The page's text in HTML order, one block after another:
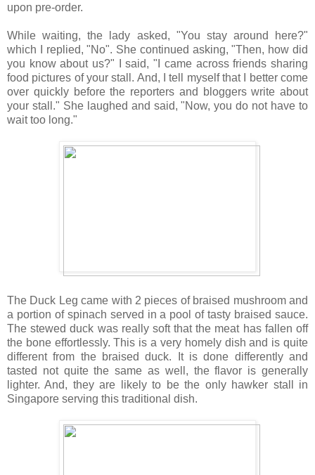
upon pre-order.
While waiting, the lady asked, "You stay around here?"
which I replied, "No". She continued asking, "Then, how did
you know about us?" I said, "I came across friends sharing
food pictures of your stall. And, I tell myself that I better come
over quickly before the reporters and bloggers write about
your stall." She laughed and said, "Now, you do not have to
wait too long."
The Duck Leg came with 2 pieces of braised mushroom and
a portion of spinach served in a pool of tasty braised sauce.
The stewed duck was really soft that the meat has fallen off
the bone effortlessly. This is a very homely dish and is quite
different from the braised duck. It is done differently and
tasted not quite the same as well, the flavor is generally
lighter. And, they are likely to be the only hawker stall in
Singapore serving this traditional dish.